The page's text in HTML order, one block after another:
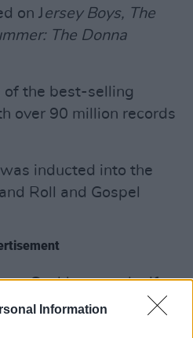
Information
on J ersey Boys, The
The Donna
of the best-selling
over 90 million records
inducted into the
Roll and Gospel
Cash's second wife,
Award winner. In